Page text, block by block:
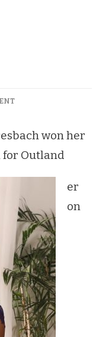
ON
DESIGNER
REFLECTS
ONLY
NOD
ON
THE
SHOW
FLOOR
won her
for Outland
er
on